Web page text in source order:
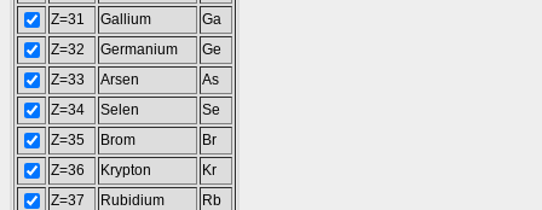
Z=31
Gallium
Ga
Z=32
Germanium
Ge
Z=33
Arsen
As
Z=34
Selen
Se
Z=35
Brom
Br
Z=36
Krypton
Kr
Z=37
Rubidium
Rb